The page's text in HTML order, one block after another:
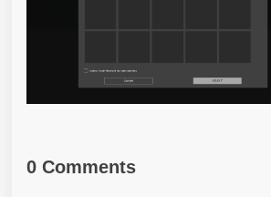
0 Comments